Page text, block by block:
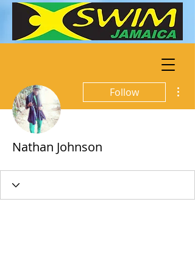
Follow
Nathan Johnson